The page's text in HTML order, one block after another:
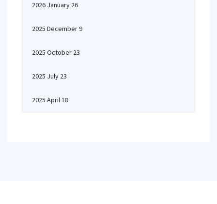
2026 January 26
2025 December 9
2025 October 23
2025 July 23
2025 April 18